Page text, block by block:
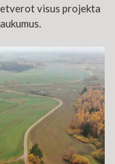
visus projekta